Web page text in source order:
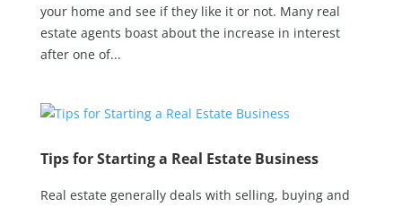
your home and see if they like it or not. Many real
estate agents boast about the increase in interest
after one of...
Tips for Starting a Real Estate Business
Real estate generally deals with selling, buying and